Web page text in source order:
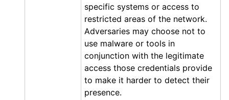
specific systems or access to
restricted areas of the network.
Adversaries may choose not to
use malware or tools in
conjunction with the legitimate
access those credentials provide
to make it harder to detect their
presence.